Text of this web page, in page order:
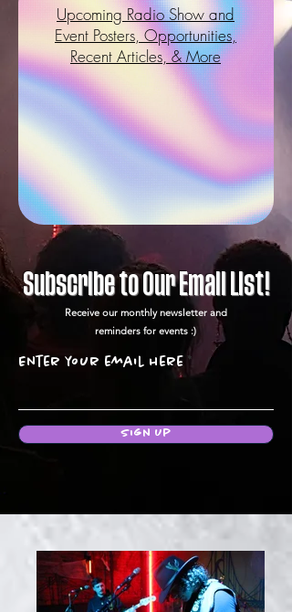
Upcoming Radio Show and
Event Posters, Opportunities,
Recent Articles, & More
Subscribe to Our Email List!
Receive our monthly newsletter and
reminders for events :)
Enter your email here
Sign Up